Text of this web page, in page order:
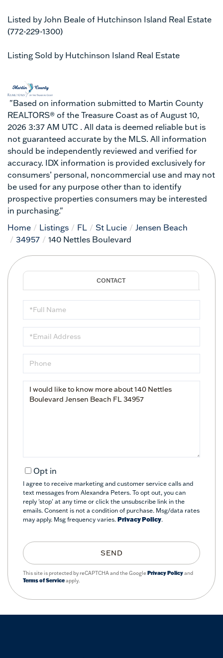
Listed by John Beale of Hutchinson Island Real Estate
(772-229-1300)
Listing Sold by Hutchinson Island Real Estate
"Based on information submitted to Martin County
REALTORS® of the Treasure Coast as of August 10,
2026 3:37 AM UTC . All data is deemed reliable but is
not guaranteed accurate by the MLS. All information
should be independently reviewed and verified for
accuracy. IDX information is provided exclusively for
consumers’ personal, noncommercial use and may not
be used for any purpose other than to identify
prospective properties consumers may be interested
in purchasing."
Home
Listings FL St Lucie
Jensen Beach
34957
140 Nettles Boulevard
Full
Name
Email
Phone
Questions
Opt in
I agree to receive marketing and customer service calls and
text messages from Alexandra Peters. To opt out, you can
reply 'stop' at any time or click the unsubscribe link in the
emails. Consent is not a condition of purchase. Msg/data rates
may apply. Msg frequency varies. Privacy Policy.
SEND
This site is protected by reCAPTCHA and the GooglePrivacy Policyand
Terms of Serviceapply.